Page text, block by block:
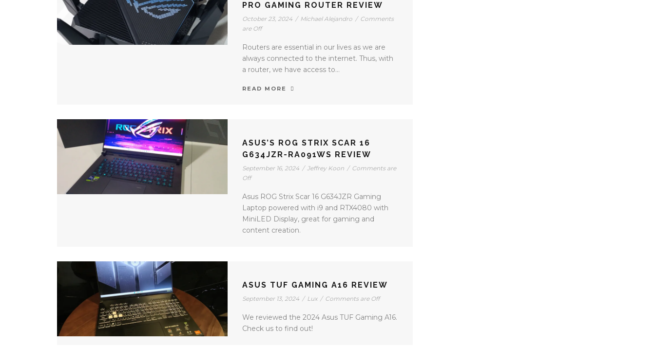
PRO GAMING ROUTER REVIEW
October 23, 2024 / Michael Alejandro / Comments
are Off
Routers are essential in our lives as we are
always connected to the internet. Thus, with
a router, we have access to...
READ MORE
ASUS’S ROG STRIX SCAR 16
G634JZR-RA091WS REVIEW
September 16, 2024 / Jeffrey Koon / Comments are
Off
Asus ROG Strix Scar 16 G634JZR Gaming
Laptop powered with i9 and RTX4080 with
MiniLED Display, great for gaming and
content creation.
ASUS TUF GAMING A16 REVIEW
September 13, 2024 / Lux / Comments are Off
We reviewed the 2024 Asus TUF Gaming A16.
Check us to find out!